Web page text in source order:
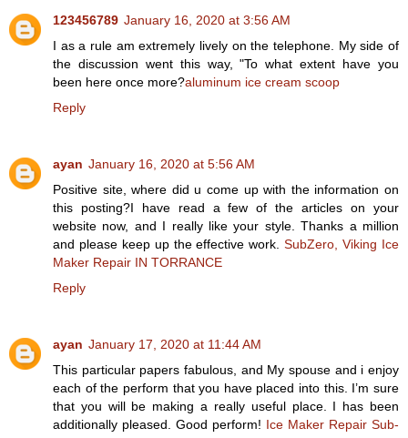
123456789 January 16, 2020 at 3:56 AM
I as a rule am extremely lively on the telephone. My side of
the discussion went this way, "To what extent have you
been here once more?aluminum ice cream scoop
Reply
ayan January 16, 2020 at 5:56 AM
Positive site, where did u come up with the information on
this posting?I have read a few of the articles on your
website now, and I really like your style. Thanks a million
and please keep up the effective work.SubZero, Viking Ice
Maker Repair IN TORRANCE
Reply
ayan January 17, 2020 at 11:44 AM
This particular papers fabulous, and My spouse and i enjoy
each of the perform that you have placed into this. I’m sure
that you will be making a really useful place. I has been
additionally pleased. Good perform! Ice Maker Repair Sub-